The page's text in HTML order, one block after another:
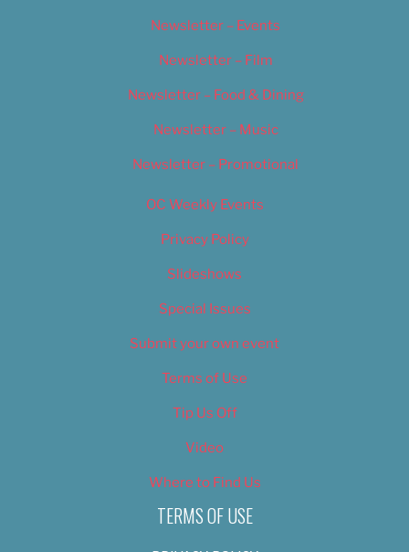
Newsletter – Events
Newsletter – Film
Newsletter – Food & Dining
Newsletter – Music
Newsletter – Promotional
OC Weekly Events
Privacy Policy
Slideshows
Special Issues
Submit your own event
Terms of Use
Tip Us Off
Video
Where to Find Us
TERMS OF USE